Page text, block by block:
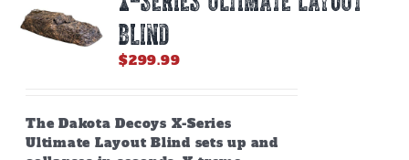
BLIND
$299.99
The Dakota Decoys X-Series
Ultimate Layout Blind sets up and